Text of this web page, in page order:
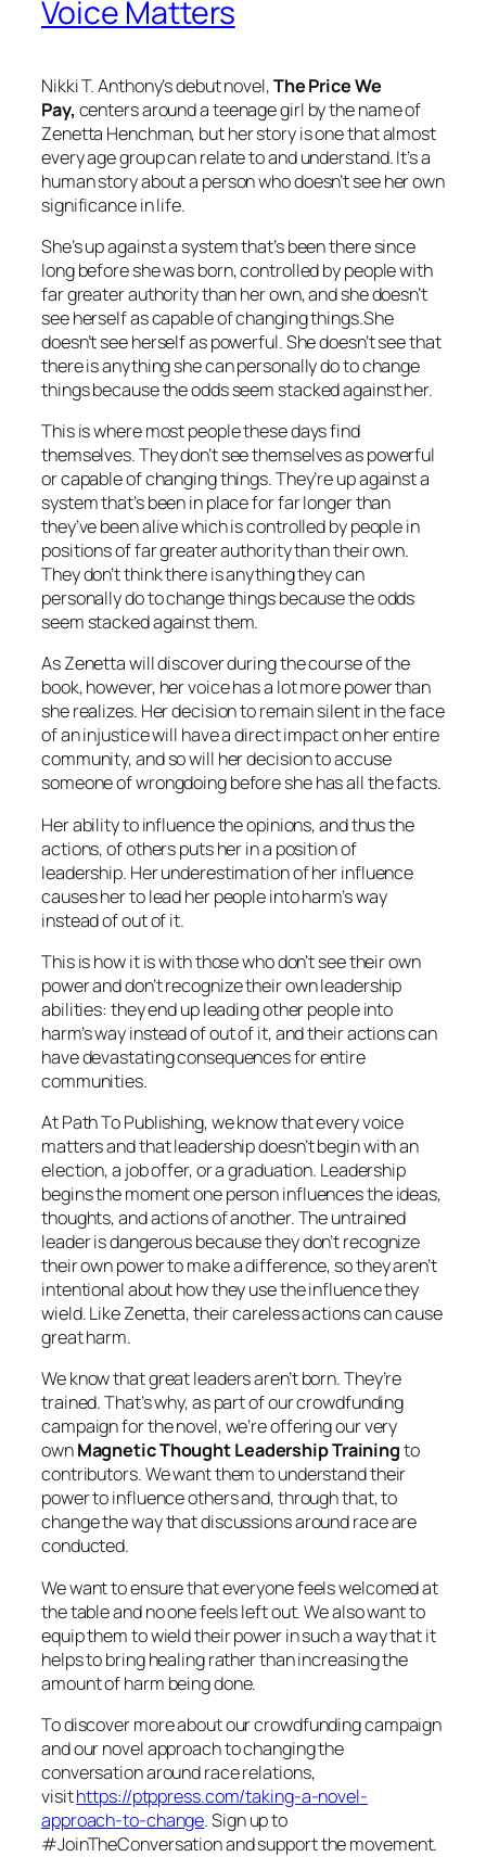
Voice Matters
Nikki T. Anthony’s debut novel,The Price We
Pay, centers around a teenage girl by the name of
Zenetta Henchman, but her story is one that almost
every age group can relate to and understand. It’s a
human story about a person who doesn’t see her own
significance in life.
She’s up against a system that’s been there since
long before she was born, controlled by people with
far greater authority than her own, and she doesn’t
see herself as capable of changing things.She
doesn’t see herself as powerful. She doesn’t see that
there is anything she can personally do to change
things because the odds seem stacked against her.
This is where most people these days find
themselves. They don’t see themselves as powerful
or capable of changing things. They’re up against a
system that’s been in place for far longer than
they’ve been alive which is controlled by people in
positions of far greater authority than their own.
They don’t think there is anything they can
personally do to change things because the odds
seem stacked against them.
As Zenetta will discover during the course of the
book, however, her voice has a lot more power than
she realizes. Her decision to remain silent in the face
of an injustice will have a direct impact on her entire
community, and so will her decision to accuse
someone of wrongdoing before she has all the facts.
Her ability to influence the opinions, and thus the
actions, of others puts her in a position of
leadership. Her underestimation of her influence
causes her to lead her people into harm’s way
instead of out of it.
This is how it is with those who don’t see their own
power and don’t recognize their own leadership
abilities: they end up leading other people into
harm’s way instead of out of it, and their actions can
have devastating consequences for entire
communities.
At Path To Publishing, we know that every voice
matters and that leadership doesn’t begin with an
election, a job offer, or a graduation. Leadership
begins the moment one person influences the ideas,
thoughts, and actions of another. The untrained
leader is dangerous because they don’t recognize
their own power to make a difference, so they aren’t
intentional about how they use the influence they
wield. Like Zenetta, their careless actions can cause
great harm.
We know that great leaders aren’t born. They’re
trained. That’s why, as part of our crowdfunding
campaign for the novel, we’re offering our very
ownMagnetic Thought Leadership Trainingto
contributors. We want them to understand their
power to influence others and, through that, to
change the way that discussions around race are
conducted.
We want to ensure that everyone feels welcomed at
the table and no one feels left out. We also want to
equip them to wield their power in such a way that it
helps to bring healing rather than increasing the
amount of harm being done.
To discover more about our crowdfunding campaign
and our novel approach to changing the
conversation around race relations,
visithttps://ptppress.com/taking-a-novel-
approach-to-change. Sign up to
#JoinTheConversation and support the movement.